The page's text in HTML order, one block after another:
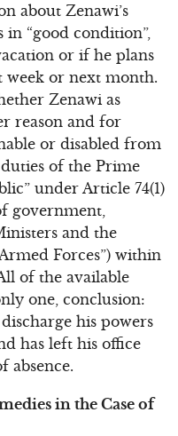
about Zenawi’s
in “good condition”,
or if he plans
week or next month.
Zenawi as
reason and for
or disabled from
of the Prime
under Article 74(1)
government,
and the
Forces”) within
of the available
one, conclusion:
his powers
has left his office
absence.
in the Case of